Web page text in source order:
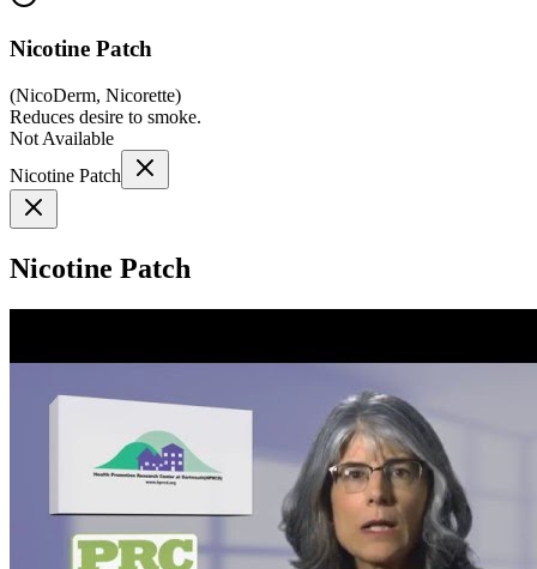
Nicotine Patch
(NicoDerm, Nicorette)
Reduces desire to smoke.
Not Available
Nicotine Patch
Nicotine Patch